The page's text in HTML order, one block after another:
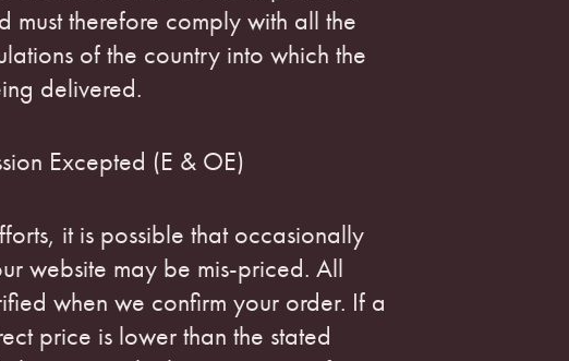
must therefore comply with all the
of the country into which the
delivered.
Excepted (E & OE)
it is possible that occasionally
website may be mis-priced. All
when we confirm your order. If a
price is lower than the stated